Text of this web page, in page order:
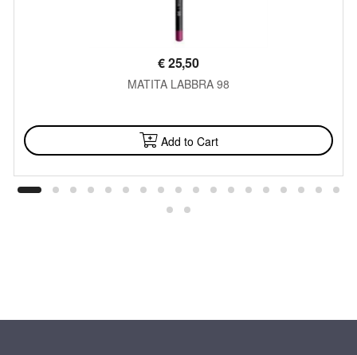
€25,50
MATITA LABBRA 98
Add to Cart